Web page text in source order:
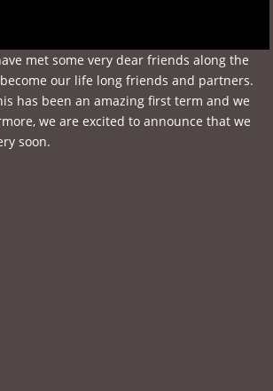
met some very dear friends along the
our life long friends and partners.
has been an amazing first term and we
we are excited to announce that we
soon.